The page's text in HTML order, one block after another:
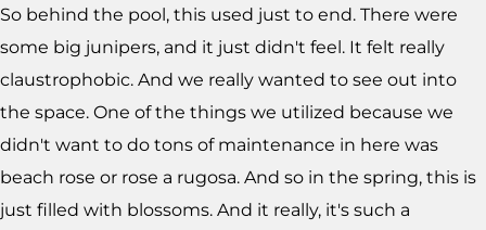
So behind the pool, this used just to end. There were
some big junipers, and it just didn't feel. It felt really
claustrophobic. And we really wanted to see out into
the space. One of the things we utilized because we
didn't want to do tons of maintenance in here was
beach rose or rose a rugosa. And so in the spring, this is
just filled with blossoms. And it really, it's such a